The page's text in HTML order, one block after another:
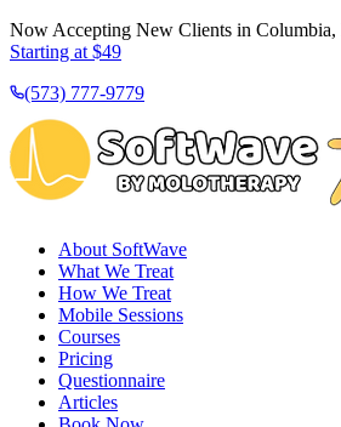
Now Accepting New Clients in
Starting at $49
(573) 777-9779
About SoftWave
What We Treat
How We Treat
Mobile Sessions
Courses
Pricing
Questionnaire
Articles